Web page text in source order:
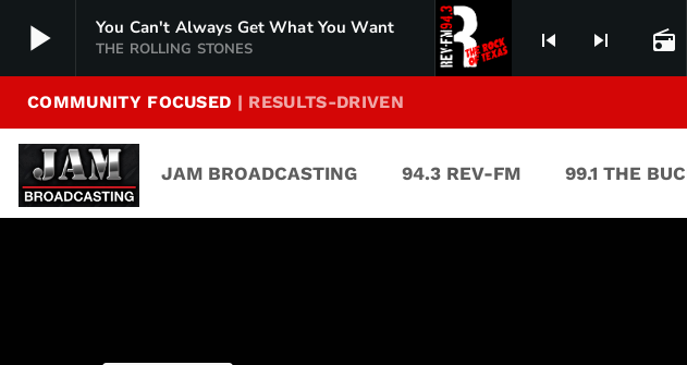
play_arrow You Can't Always Get What You Want
THE ROLLING STONES skip_previous skip_next radio
play_arrow 94.3 Rev-FM
play_arrow 99.1 The Buck
Texas Country's Number 1 Country
COMMUNITY FOCUSED | RESULTS-DRIVEN
JAM BROADCASTING 94.3 REV-FM 99.1 THE